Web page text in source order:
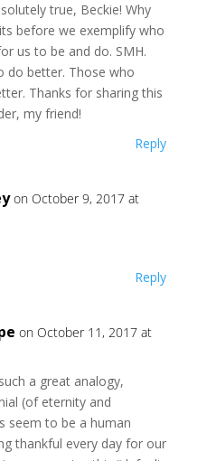
true, Beckie! Why
before we exemplify who
us to be and do. SMH.
do better. Those who
Thanks for sharing this
my friend!
Reply
on October 9, 2017 at
Reply
on October 11, 2017 at
a great analogy,
(of eternity and
seem to be a human
thankful every day for our